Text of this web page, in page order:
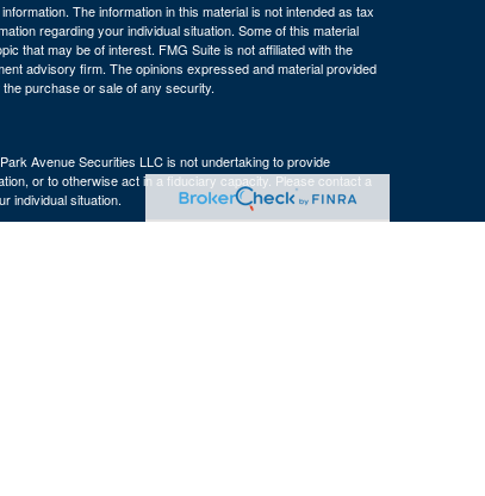
The information in this material is not intended as tax
regarding your individual situation. Some of this material
that may be of interest. FMG Suite is not affiliated with the
advisory firm. The opinions expressed and material provided
purchase or sale of any security.
Avenue Securities LLC is not undertaking to provide
or to otherwise act in a fiduciary capacity. Please contact a
individual situation.